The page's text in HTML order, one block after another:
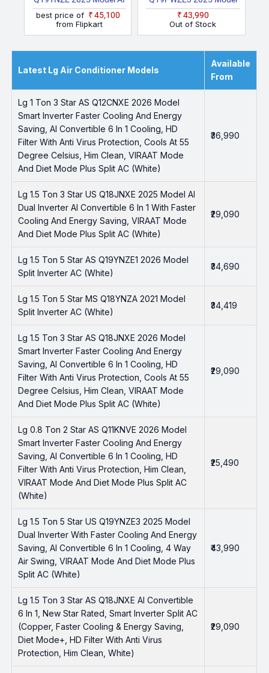
Dual Inverter AI
Convertible 6 In 1 With
Faster Cooling And
Plus Split AC (White)
best price of
₹45,100
from Flipkart
Dual Inverter With Wi Fi
With Energy Manger
Plus, Voice Control,
Mode And Diet Mode
Plus Split AC (White)
₹43,990
Out of Stock
Latest Lg Air Conditioner Models
Available
From
Lg 1 Ton 3 Star AS Q12CNXE 2026 Model
Smart Inverter Faster Cooling And Energy
Saving, AI Convertible 6 In 1 Cooling, HD
Filter With Anti Virus Protection, Cools At 55
Degree Celsius, Him Clean, VIRAAT Mode
And Diet Mode Plus Split AC (White)
₹36,990
Lg 1.5 Ton 3 Star US Q18JNXE 2025 Model AI
Dual Inverter AI Convertible 6 In 1 With Faster
Cooling And Energy Saving, VIRAAT Mode
And Diet Mode Plus Split AC (White)
₹29,090
Lg 1.5 Ton 5 Star AS Q19YNZE1 2026 Model
Split Inverter AC (White)
₹34,690
Lg 1.5 Ton 5 Star MS Q18YNZA 2021 Model
Split Inverter AC (White)
₹34,419
Lg 1.5 Ton 3 Star AS Q18JNXE 2026 Model
Smart Inverter Faster Cooling And Energy
Saving, AI Convertible 6 In 1 Cooling, HD
Filter With Anti Virus Protection, Cools At 55
Degree Celsius, Him Clean, VIRAAT Mode
And Diet Mode Plus Split AC (White)
₹29,090
Lg 0.8 Ton 2 Star AS Q11KNVE 2026 Model
Smart Inverter Faster Cooling And Energy
Saving, AI Convertible 6 In 1 Cooling, HD
Filter With Anti Virus Protection, Him Clean,
VIRAAT Mode And Diet Mode Plus Split AC
(White)
₹25,490
Lg 1.5 Ton 5 Star US Q19YNZE3 2025 Model
Dual Inverter With Faster Cooling And Energy
Saving, AI Convertible 6 In 1 Cooling, 4 Way
Air Swing, VIRAAT Mode And Diet Mode Plus
Split AC (White)
₹43,990
Lg 1.5 Ton 3 Star AS Q18JNXE AI Convertible
6 In 1, New Star Rated, Smart Inverter Split AC
(Copper, Faster Cooling & Energy Saving,
Diet Mode+, HD Filter With Anti Virus
Protection, Him Clean, White)
₹29,090